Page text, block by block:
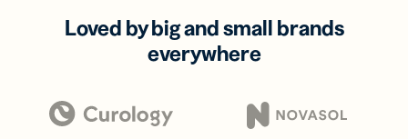
Loved by big and small brands
everywhere